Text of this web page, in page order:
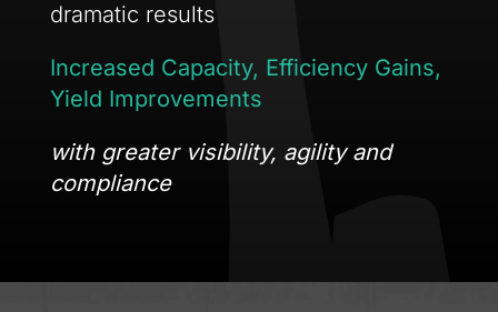
dramatic results
Increased Capacity, Efficiency Gains,
Yield Improvements
with greater visibility, agility and
compliance